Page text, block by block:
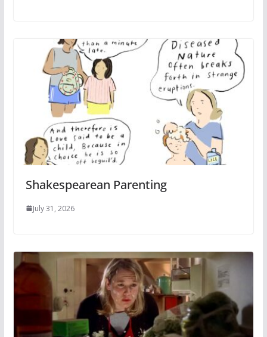
Shakespearean Parenting
July 31, 2026